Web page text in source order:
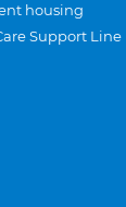
housing
Support Line